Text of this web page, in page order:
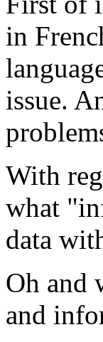
in
issue.
With
what
data
Oh and
and